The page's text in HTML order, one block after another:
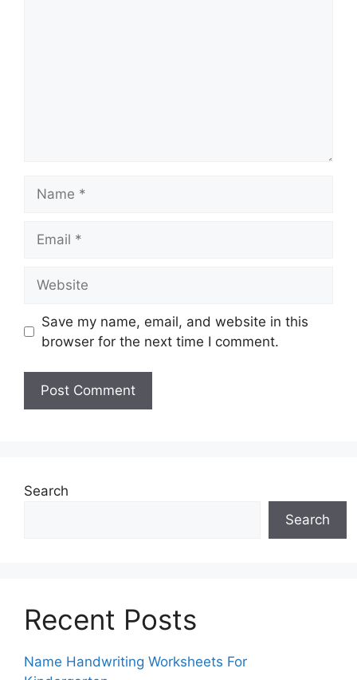
Save my name, email, and website in this
browser for the next time I comment.
Search
Search
Recent Posts
Name Handwriting Worksheets For